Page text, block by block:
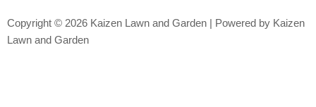
Copyright © 2026 Kaizen Lawn and Garden | Powered by Kaizen
Lawn and Garden